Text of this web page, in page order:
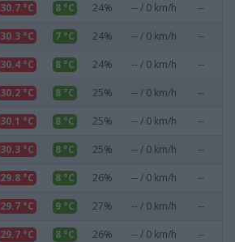
30.7 °C 8 °C 24% -- / 0 km/h --
30.3 °C 7 °C 24% -- / 0 km/h --
30.4 °C 8 °C 24% -- / 0 km/h --
30.2 °C 8 °C 25% -- / 0 km/h --
30.1 °C 8 °C 25% -- / 0 km/h --
30.3 °C 8 °C 25% -- / 0 km/h --
29.8 °C 8 °C 26% -- / 0 km/h --
29.7 °C 9 °C 27% -- / 0 km/h --
29.7 °C 8 °C 26% -- / 0 km/h --